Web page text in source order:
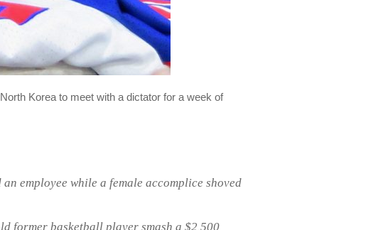
Korea to meet with a dictator for a week of
employee while a female accomplice shoved
former basketball player smash a $2,500